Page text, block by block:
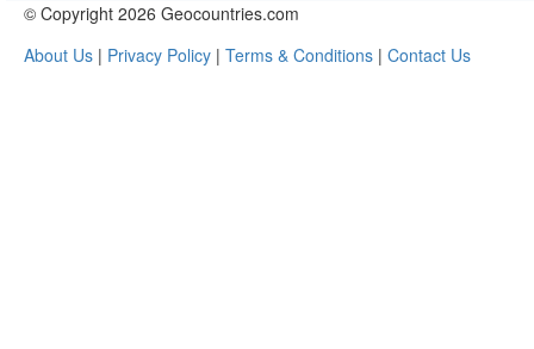
© Copyright 2026 Geocountries.com
About Us | Privacy Policy | Terms & Conditions | Contact Us